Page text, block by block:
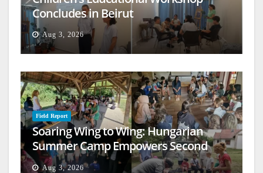
Concludes in Beirut
Aug 3, 2026
Field Report
Soaring Wing to Wing: Hungarian
Summer Camp Empowers Second
Generation
Aug 3, 2026